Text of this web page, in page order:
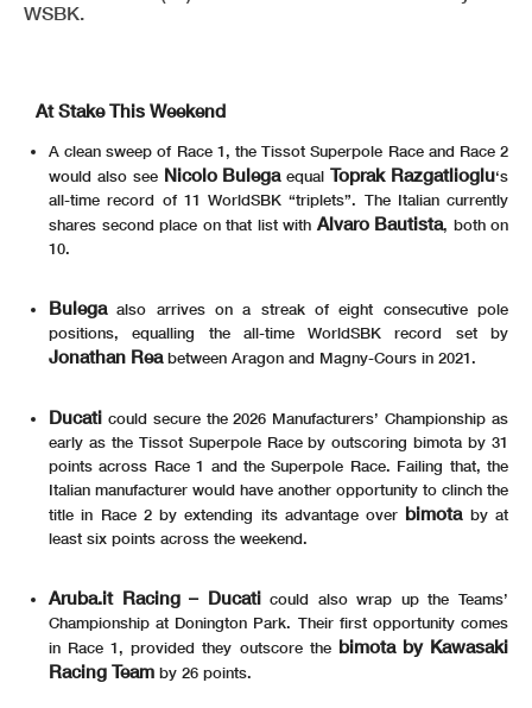
WSBK.
At Stake This Weekend
A clean sweep of Race 1, the Tissot Superpole Race and Race 2
would also see Nicolo Bulegaequal Toprak Razgatlioglu‘s
all-time record of 11 WorldSBK “triplets”. The Italian currently
shares second place on that list with Alvaro Bautista, both on
10.
Bulegaalso arrives on a streak of eight consecutive pole
positions, equalling the all-time WorldSBK record set by
Jonathan Reabetween Aragon and Magny-Cours in 2021.
Ducati could secure the 2026 Manufacturers’ Championship as
early as the Tissot Superpole Race by outscoring bimota by 31
points across Race 1 and the Superpole Race. Failing that, the
Italian manufacturer would have another opportunity to clinch the
title in Race 2 by extending its advantage over bimotaby at
least six points across the weekend.
Aruba.it Racing – Ducaticould also wrap up the Teams’
Championship at Donington Park. Their first opportunity comes
in Race 1, provided they outscore thebimota by Kawasaki
Racing Team by 26 points.